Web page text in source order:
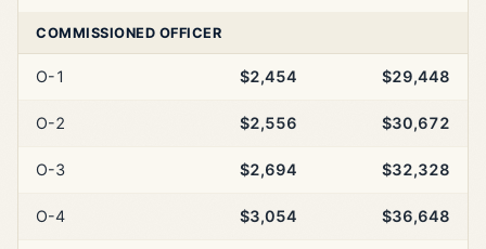
COMMISSIONED OFFICER
O-1 $2,454 $29,448
O-2 $2,556 $30,672
O-3 $2,694 $32,328
O-4 $3,054 $36,648